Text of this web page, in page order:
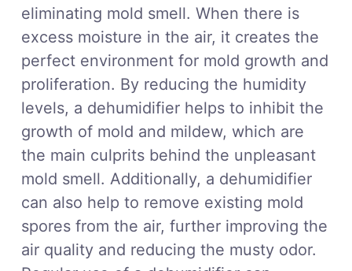
eliminating mold smell. When there is
excess moisture in the air, it creates the
perfect environment for mold growth and
proliferation. By reducing the humidity
levels, a dehumidifier helps to inhibit the
growth of mold and mildew, which are
the main culprits behind the unpleasant
mold smell. Additionally, a dehumidifier
can also help to remove existing mold
spores from the air, further improving the
air quality and reducing the musty odor.